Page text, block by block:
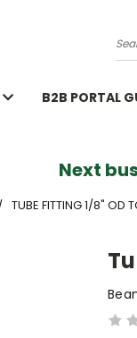
B2B PORTAL
TUBE FITTING 1/8" OD